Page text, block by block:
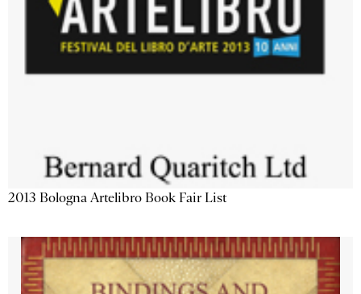
2013 Bologna Artelibro Book Fair List